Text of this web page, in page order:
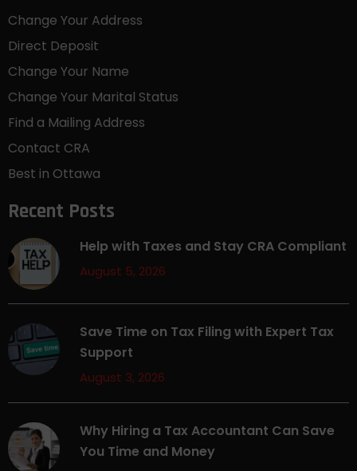
Change Your Address
Direct Deposit
Change Your Name
Change Your Marital Status
Find a Mailing Address
Contact CRA
Best in Ottawa
Recent Posts
Help with Taxes and Stay CRA Compliant
August 5, 2026
Save Time on Tax Filing with Expert Tax
Support
August 3, 2026
Why Hiring a Tax Accountant Can Save
You Time and Money